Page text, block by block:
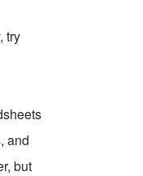
try
and
but